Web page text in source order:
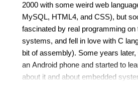
2000 with some weird web
MySQL, HTML4, and CSS), but
fascinated by real programming on
systems, and fell in love with C
bit of assembly). Some years later, Gianluca bought
an Android phone and started to
about it and about embedded
he continued to improve his skills